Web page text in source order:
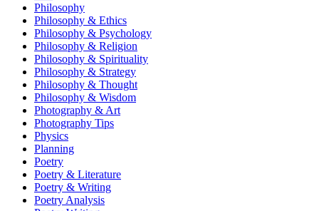
Philosophy
Philosophy & Ethics
Philosophy & Psychology
Philosophy & Religion
Philosophy & Spirituality
Philosophy & Strategy
Philosophy & Thought
Philosophy & Wisdom
Photography & Art
Photography Tips
Physics
Planning
Poetry
Poetry & Literature
Poetry & Writing
Poetry Analysis